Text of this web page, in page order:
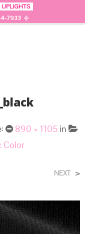
890 × 1105in
Color
NEXT >
UPLIGHTS
7933